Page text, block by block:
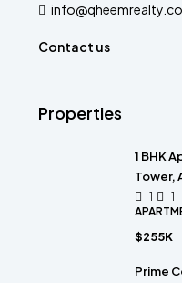
Contact us
Properties
1 BHK
Tower,
1
1
$255K
Prime